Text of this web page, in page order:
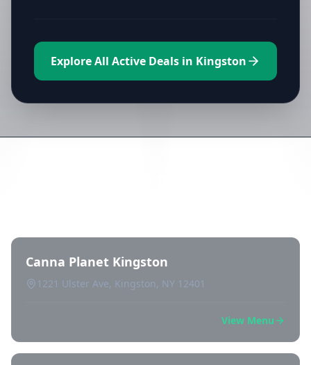
Explore All Active Deals in Kingston
Canna Planet Kingston
1221 Ulster Ave, Kingston, NY 12401
View Menu